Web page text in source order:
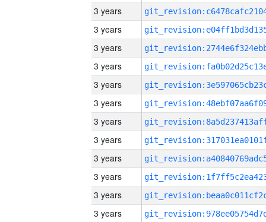
3 years
3 years
3 years
3 years
3 years
3 years
3 years
3 years
3 years
3 years
3 years
3 years